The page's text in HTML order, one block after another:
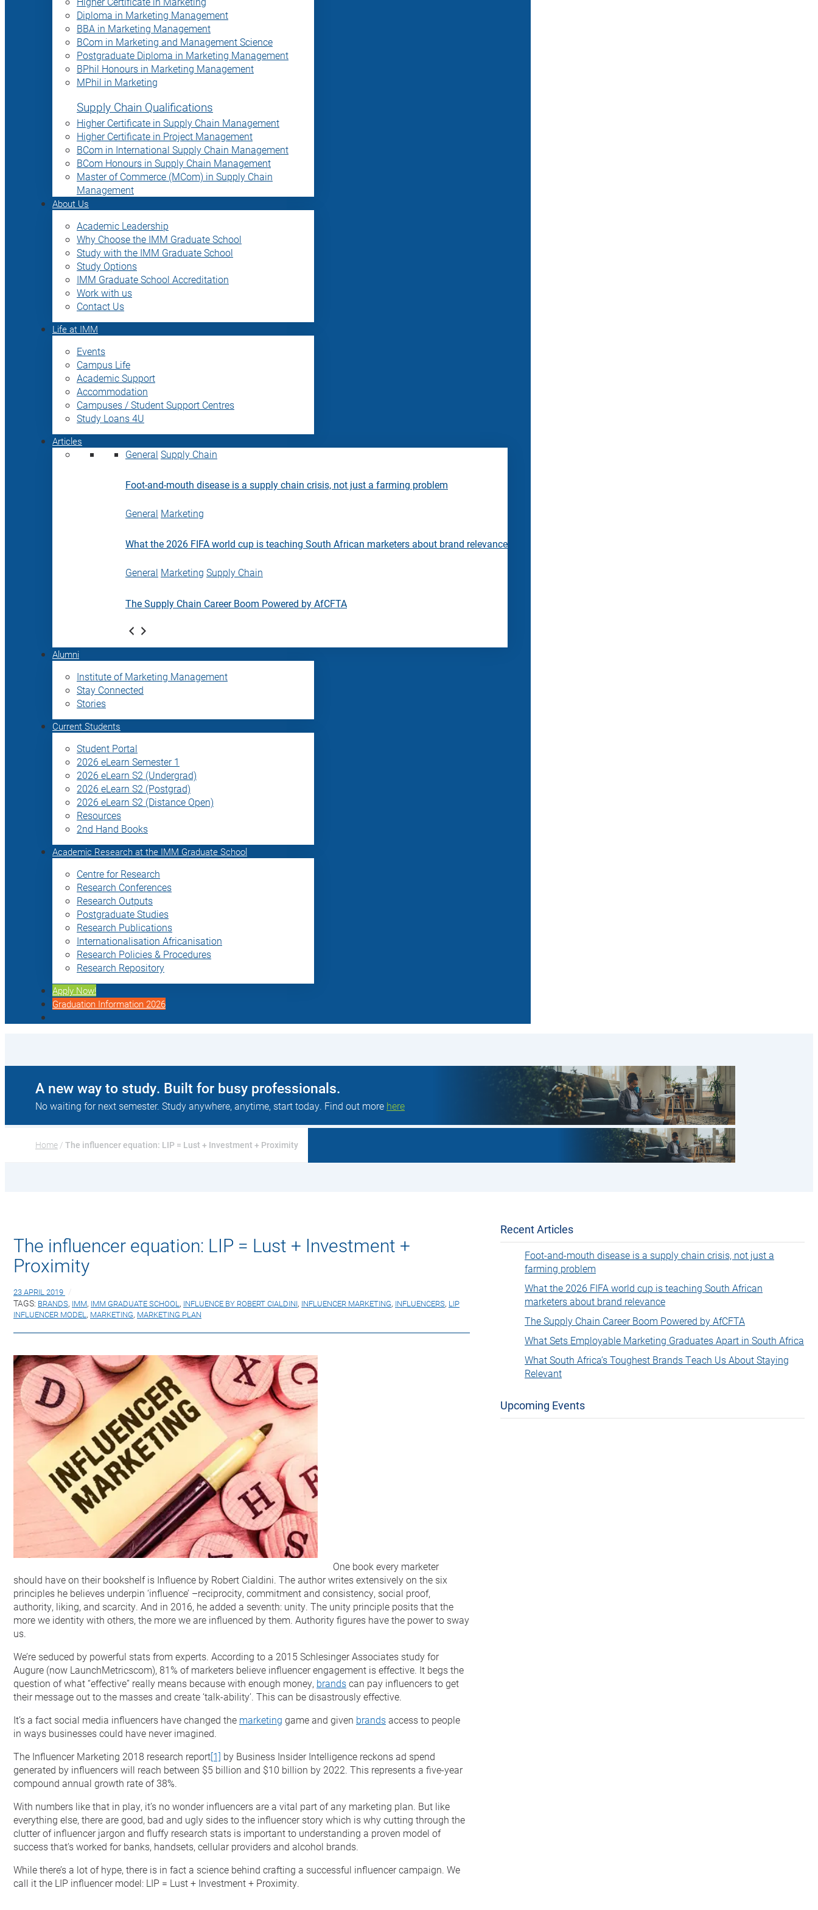
Diploma in Marketing Management
BBA in Marketing Management
BCom in Marketing and Management Science
Postgraduate Diploma in Marketing Management
BPhil Honours in Marketing Management
MPhil in Marketing
Supply Chain Qualifications
Higher Certificate in Supply Chain Management
Higher Certificate in Project Management
BCom in International Supply Chain Management
BCom Honours in Supply Chain Management
Master of Commerce (MCom) in Supply Chain
Management
About Us
Academic Leadership
Why Choose the IMM Graduate School
Study with the IMM Graduate School
Study Options
IMM Graduate School Accreditation
Work with us
Contact Us
Life at IMM
Events
Campus Life
Academic Support
Accommodation
Campuses / Student Support Centres
Study Loans 4U
Articles
General Supply Chain
Foot-and-mouth disease is a supply chain crisis, not just a farming problem
General Marketing
What the 2026 FIFA world cup is teaching South African marketers about brand relevance
General Marketing Supply Chain
The Supply Chain Career Boom Powered by AfCFTA
Alumni
Institute of Marketing Management
Stay Connected
Stories
Current Students
Student Portal
2026 eLearn Semester 1
2026 eLearn S2 (Undergrad)
2026 eLearn S2 (Postgrad)
2026 eLearn S2 (Distance Open)
Resources
2nd Hand Books
Academic Research at the IMM Graduate School
Centre for Research
Research Conferences
Research Outputs
Postgraduate Studies
Research Publications
Internationalisation Africanisation
Research Policies & Procedures
Research Repository
Apply Now!
Graduation Information 2026
A new way to study. Built for busy professionals.
No waiting for next semester. Study anywhere, anytime, start today. Find out more here
Home / The influencer equation: LIP = Lust + Investment + Proximity
The influencer equation: LIP = Lust + Investment +
Proximity
23 APRIL 2019
TAGS: BRANDS, IMM, IMM GRADUATE SCHOOL, INFLUENCE BY ROBERT CIALDINI, INFLUENCER MARKETING, INFLUENCERS, LIP
INFLUENCER MODEL, MARKETING, MARKETING PLAN
One book every marketer
should have on their bookshelf is Influence by Robert Cialdini. The author writes extensively on the six
principles he believes underpin ‘influence’ –reciprocity, commitment and consistency, social proof,
authority, liking, and scarcity. And in 2016, he added a seventh: unity. The unity principle posits that the
more we identity with others, the more we are influenced by them. Authority figures have the power to sway
us.
We’re seduced by powerful stats from experts. According to a 2015 Schlesinger Associates study for
Augure (now LaunchMetricscom), 81% of marketers believe influencer engagement is effective. It begs the
question of what “effective” really means because with enough money, brandscan pay influencers to get
their message out to the masses and create ‘talk-ability’. This can be disastrously effective.
It’s a fact social media influencers have changed the marketing game and given brandsaccess to people
in ways businesses could have never imagined.
The Influencer Marketing 2018 research report[1] by Business Insider Intelligence reckons ad spend
generated by influencers will reach between $5 billion and $10 billion by 2022. This represents a five-year
compound annual growth rate of 38%.
With numbers like that in play, it’s no wonder influencers are a vital part of any marketing plan. But like
everything else, there are good, bad and ugly sides to the influencer story which is why cutting through the
clutter of influencer jargon and fluffy research stats is important to understanding a proven model of
success that’s worked for banks, handsets, cellular providers and alcohol brands.
While there’s a lot of hype, there is in fact a science behind crafting a successful influencer campaign. We
call it the LIP influencer model: LIP = Lust + Investment + Proximity.
Recent Articles
Foot-and-mouth disease is a supply chain crisis, not just a
farming problem
What the 2026 FIFA world cup is teaching South African
marketers about brand relevance
The Supply Chain Career Boom Powered by AfCFTA
What Sets Employable Marketing Graduates Apart in South Africa
What South Africa’s Toughest Brands Teach Us About Staying
Relevant
Upcoming Events